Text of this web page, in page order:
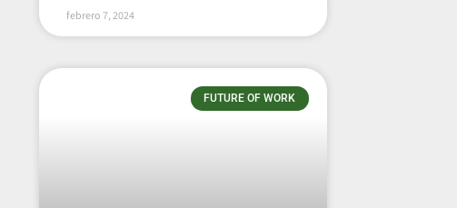
febrero 7, 2024
FUTURE OF WORK